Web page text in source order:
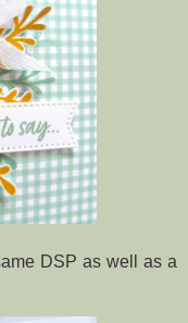
DSP as well as a